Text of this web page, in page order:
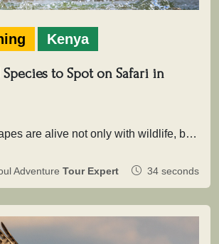
Kenya
to Spot on Safari in
Kenya’s landscapes are alive not only with wildlife, but with extraordinary birdlife that adds depth, color, and movement to every…
Adventure Tour Expert 34 seconds